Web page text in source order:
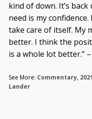
kind of down. It’s
need is my
take care of itself. My
better. I think the
is a whole lot better.”
See More: Commentary,
Lander